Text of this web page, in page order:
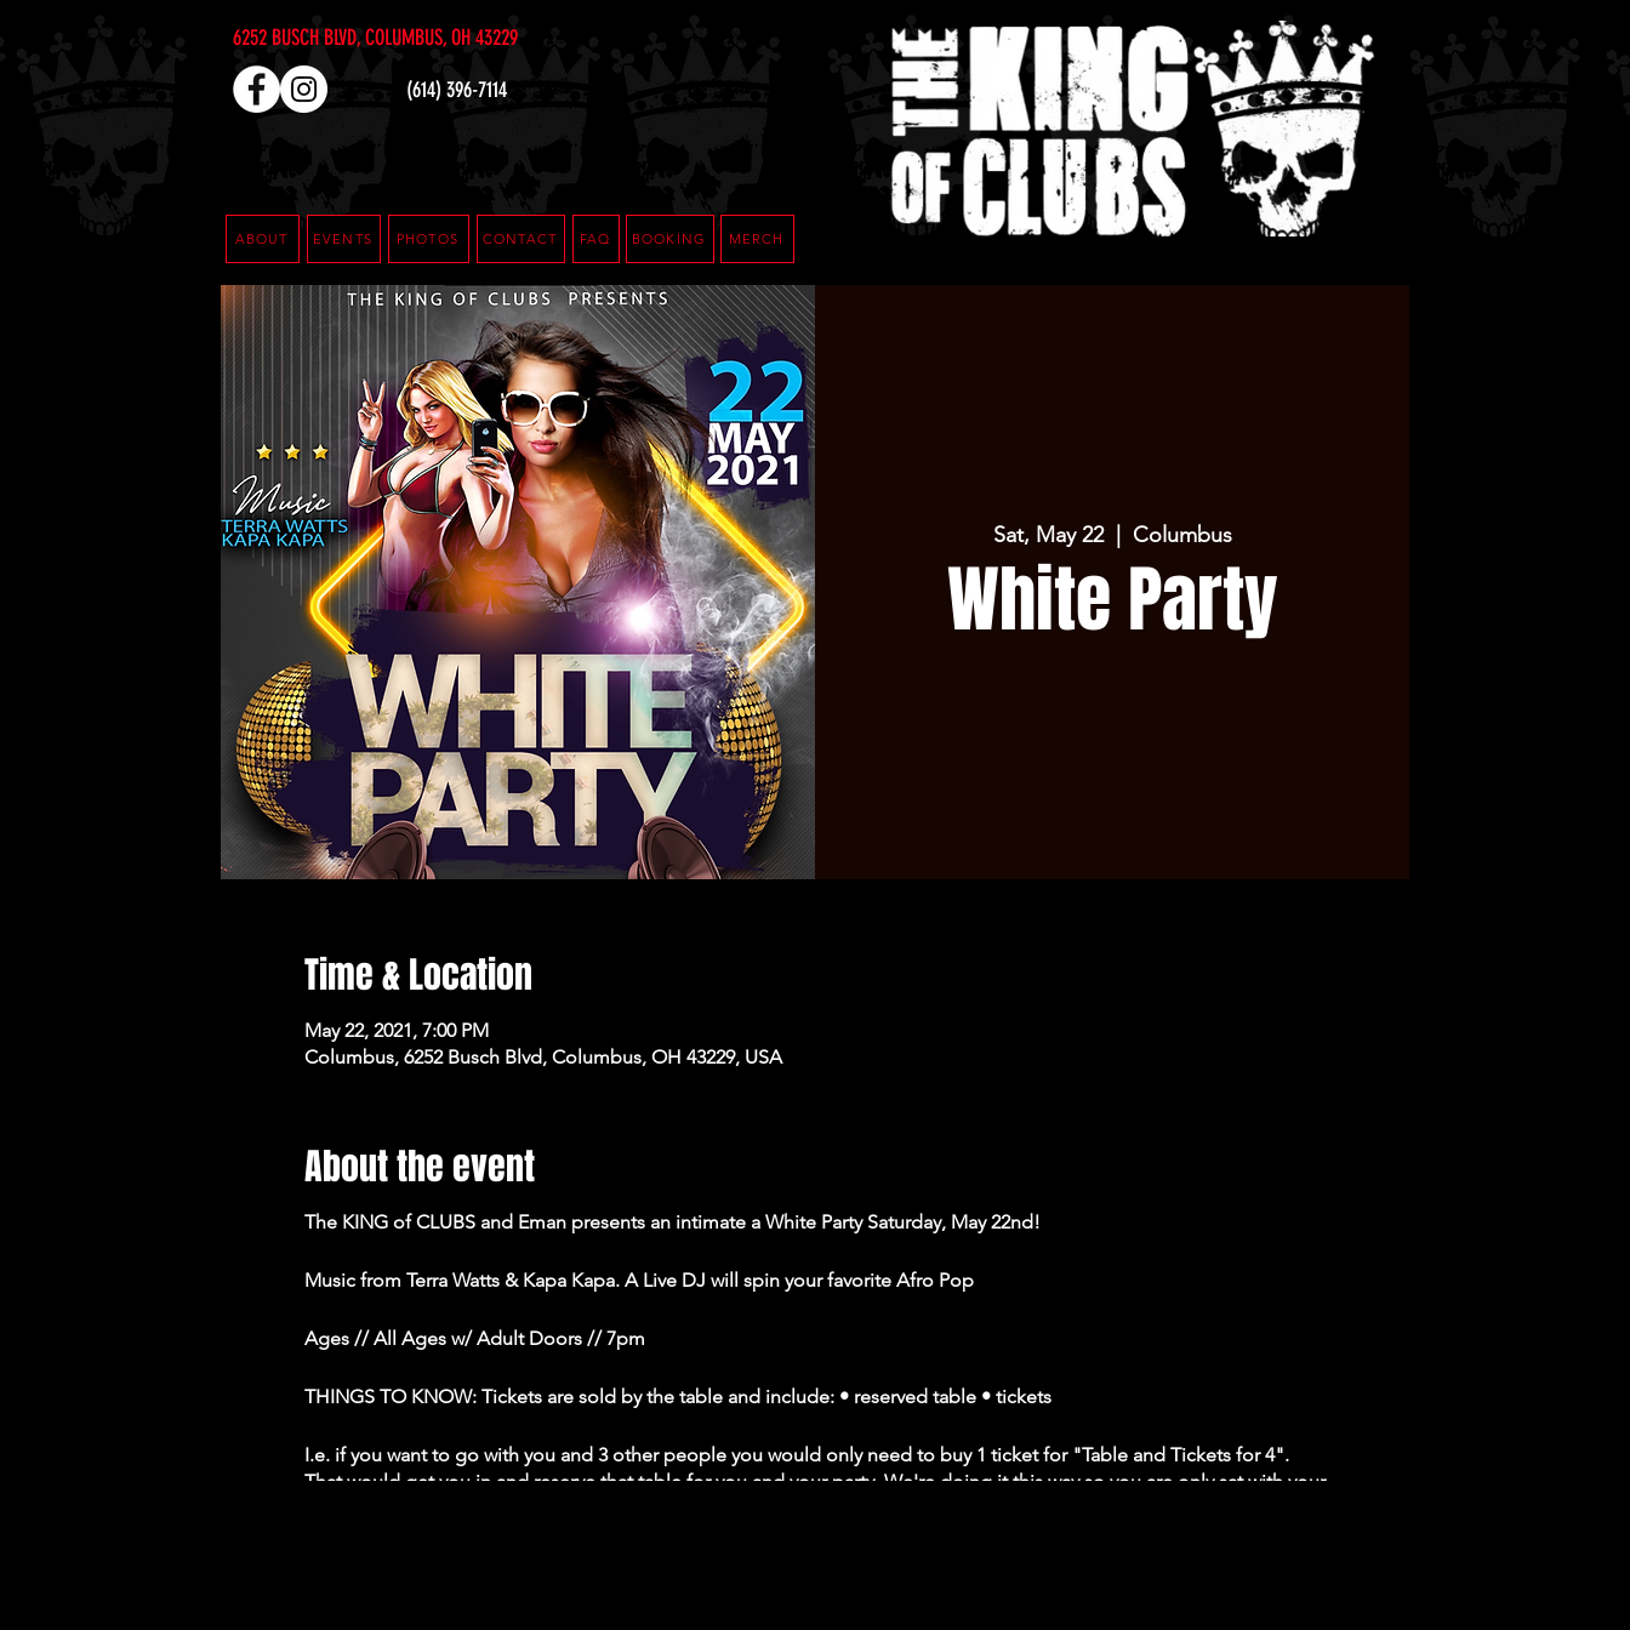
6252 BUSCH BLVD, COLUMBUS, OH 43229
ABOUT EVENTS CONTACT
(614) 396-7114
PHOTOS FAQ BOOKING MERCH
Sat, May 22
  |
Columbus
White Party
Time & Location
May 22, 2021, 7:00 PM
Columbus, 6252 Busch Blvd, Columbus, OH 43229, USA
About the event
The KING of CLUBS and Eman presents an intimate a White Party Saturday, May 22nd!
Music from Terra Watts & Kapa Kapa. A Live DJ will spin your favorite Afro Pop
Ages // All Ages w/ Adult Doors // 7pm
THINGS TO KNOW: Tickets are sold by the table and include: • reserved table • tickets
I.e. if you want to go with you and 3 other people you would only need to buy 1 ticket for "Table and Tickets for 4".
That would get you in and reserve that table for you and your party. We're doing it this way so you are only sat with your